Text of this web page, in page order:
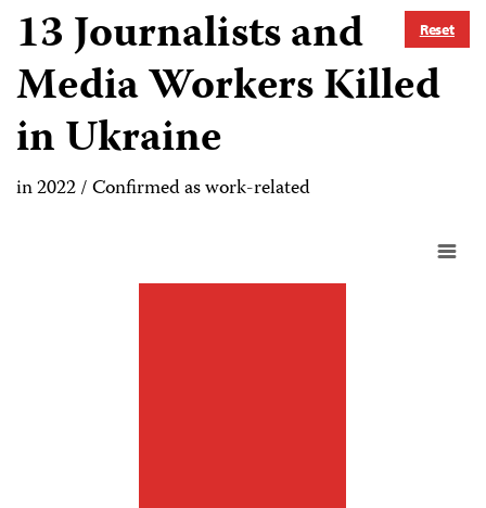
Reset
13Journalists and
Media Workers Killed
in Ukraine
in 2022 / Confirmed as work-related